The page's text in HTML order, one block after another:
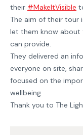
their #MakeItVisible
The aim of their
let them know about
can provide.
They delivered an
everyone on site,
focused on the
wellbeing.
Thank you to The